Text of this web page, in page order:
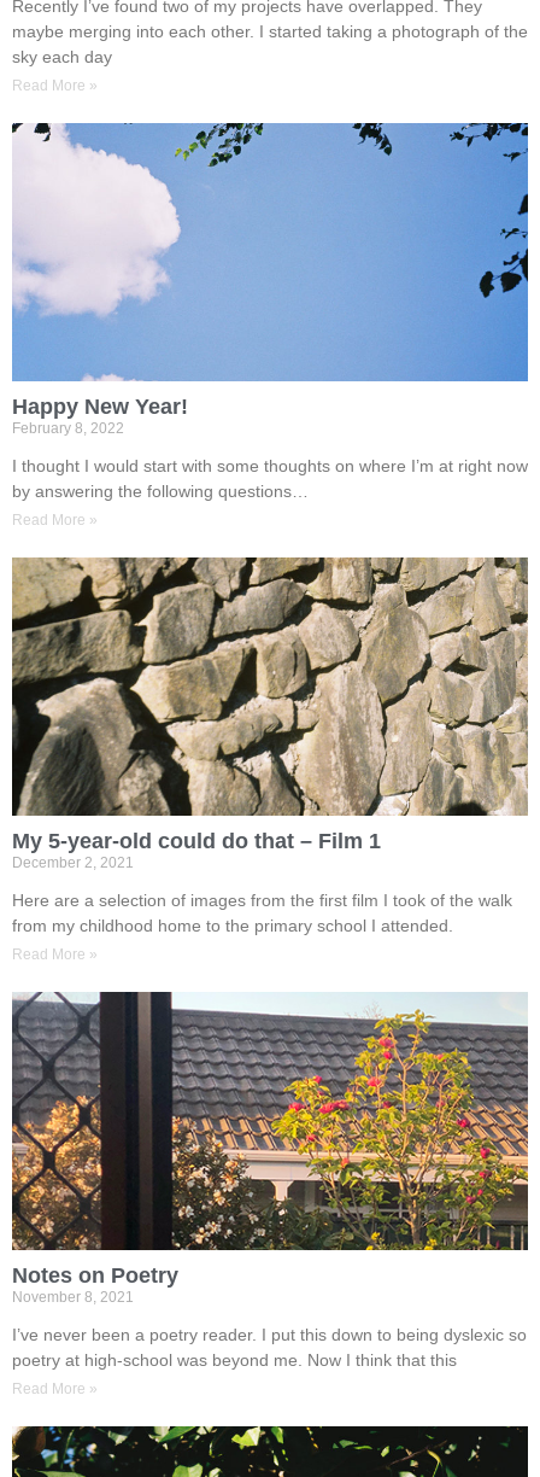
Recently I’ve found two of my projects have overlapped. They
maybe merging into each other. I started taking a photograph of the
sky each day
Read More »
Happy New Year!
February 8, 2022
I thought I would start with some thoughts on where I’m at right now
by answering the following questions…
Read More »
My 5-year-old could do that – Film 1
December 2, 2021
Here are a selection of images from the first film I took of the walk
from my childhood home to the primary school I attended.
Read More »
Notes on Poetry
November 8, 2021
I’ve never been a poetry reader. I put this down to being dyslexic so
poetry at high-school was beyond me. Now I think that this
Read More »